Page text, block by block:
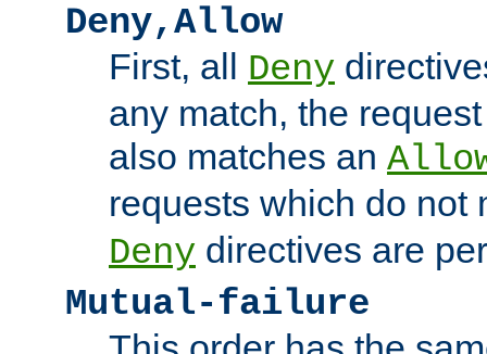
Deny,Allow
First, all Deny
any match, the
also matches an
requests which do not
Deny directives are
Mutual-failure